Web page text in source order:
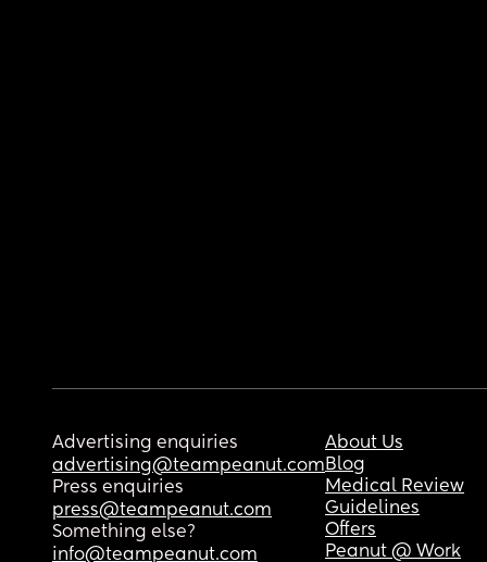
Advertising enquiries
advertising@teampeanut.com
Press enquiries
press@teampeanut.com
Something else?
info@teampeanut.com
About Us
Blog
Medical Review
Guidelines
Offers
Peanut @ Work